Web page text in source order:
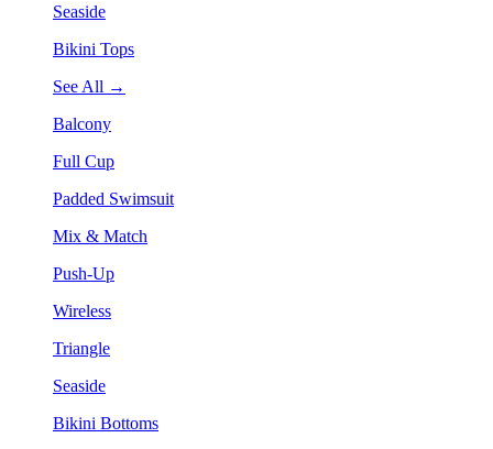
Seaside
Bikini Tops
See All →
Balcony
Full Cup
Padded Swimsuit
Mix & Match
Push-Up
Wireless
Triangle
Seaside
Bikini Bottoms